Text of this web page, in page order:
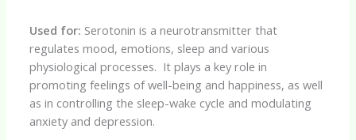
Used for: Serotonin is a neurotransmitter that
regulates mood, emotions, sleep and various
physiological processes. It plays a key role in
promoting feelings of well-being and happiness, as well
as in controlling the sleep-wake cycle and modulating
anxiety and depression.